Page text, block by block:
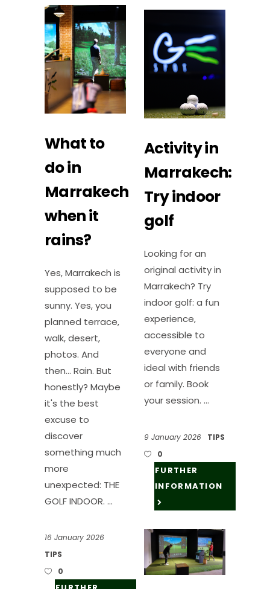
What to
do in
Marrakech
when it
rains?
Yes, Marrakech is
supposed to be
sunny. Yes, you
planned terrace,
walk, desert,
photos. And
then... Rain. But
honestly? Maybe
it's the best
excuse to
discover
something much
more
unexpected: THE
GOLF INDOOR.
16 January 2026
TIPS
0
Activity in
Marrakech:
Try indoor
golf
Looking for an
original activity in
Marrakech? Try
indoor golf: a fun
experience,
accessible to
everyone and
ideal with friends
or family. Book
your session.
9 January 2026
TIPS
0
FURTHER
INFORMATION